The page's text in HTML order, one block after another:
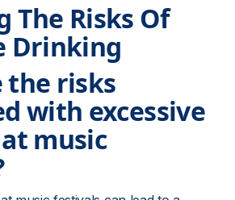
The Risks Of
Drinking
the risks
with excessive
music